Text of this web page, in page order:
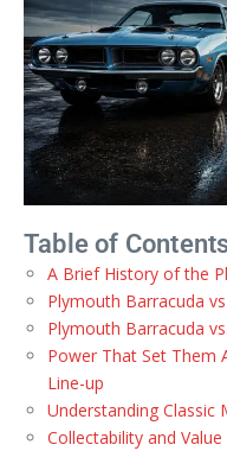
Table of
A Brief History of the
Plymouth Barracuda
Plymouth Barracuda
Power That Set Them
Line-up
Understanding Classic
Collectability and